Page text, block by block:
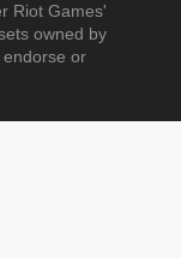
Riot Games'
owned by
endorse or